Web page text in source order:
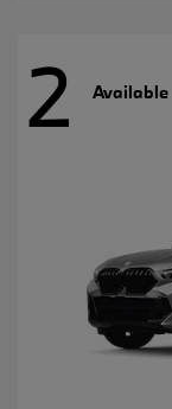
2 Available